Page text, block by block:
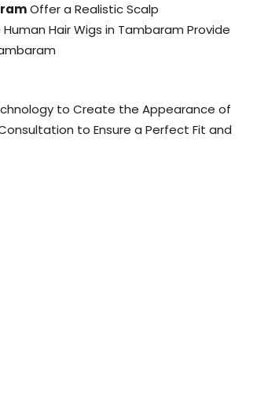
Offer a Realistic Scalp
Hair Wigs in Tambaram Provide
to Create the Appearance of
to Ensure a Perfect Fit and